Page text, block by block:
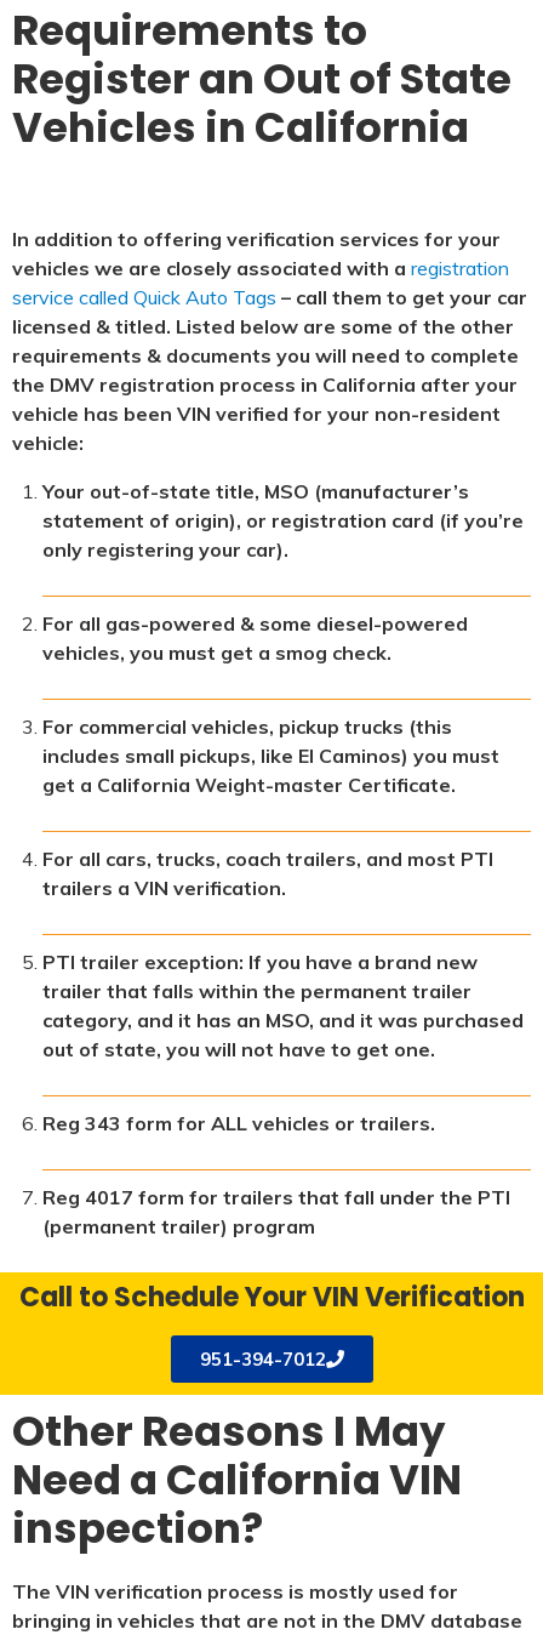
Requirements to
Register an Out of State
Vehicles in California
In addition to offering verification services for your
vehicles we are closely associated with a registration
service called Quick Auto Tags – call them to get your car
licensed & titled. Listed below are some of the other
requirements & documents you will need to complete
the DMV registration process in California after your
vehicle has been VIN verified for your non-resident
vehicle:
Your out-of-state title, MSO (manufacturer’s
statement of origin), or registration card (if you’re
only registering your car).
For all gas-powered & some diesel-powered
vehicles, you must get a smog check.
For commercial vehicles, pickup trucks (this
includes small pickups, like El Caminos) you must
get a California Weight-master Certificate.
For all cars, trucks, coach trailers, and most PTI
trailers a VIN verification.
PTI trailer exception: If you have a brand new
trailer that falls within the permanent trailer
category, and it has an MSO, and it was purchased
out of state, you will not have to get one.
Reg 343 form for ALL vehicles or trailers.
Reg 4017 form for trailers that fall under the PTI
(permanent trailer) program
Call to Schedule Your VIN Verification
951-394-7012
Other Reasons I May
Need a California VIN
inspection?
The VIN verification process is mostly used for
bringing in vehicles that are not in the DMV database